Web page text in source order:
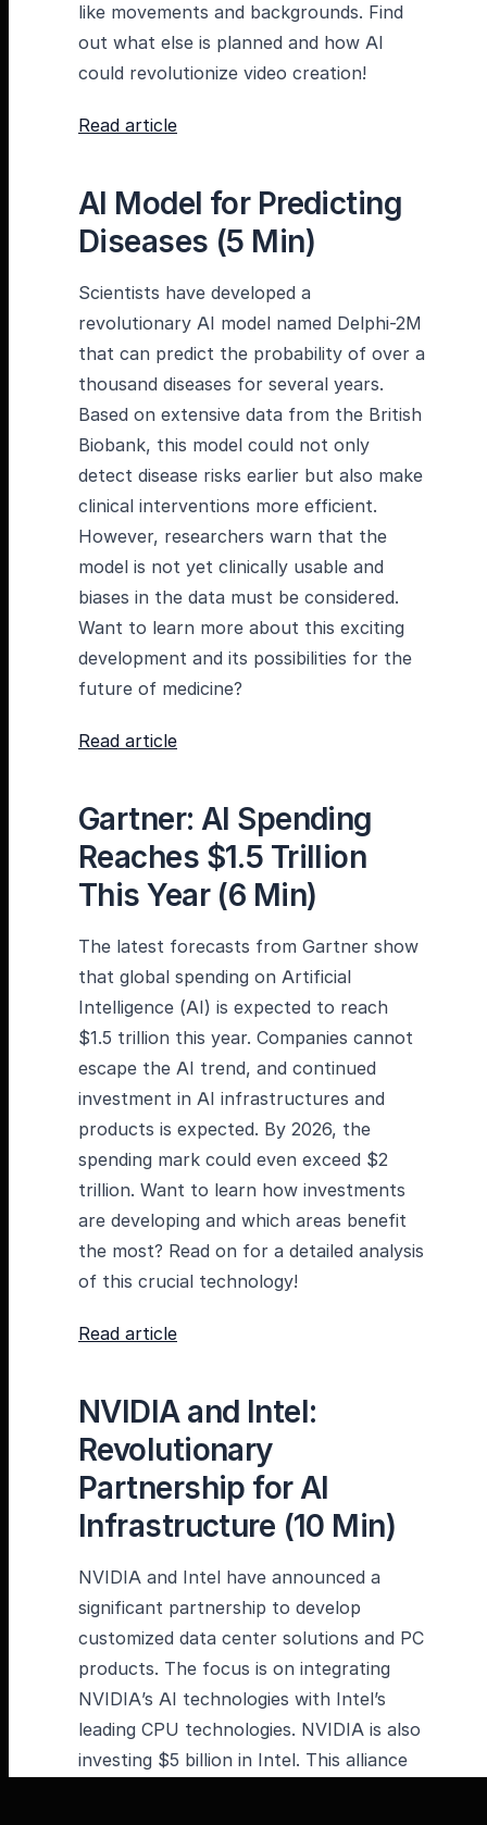
like movements and backgrounds. Find
out what else is planned and how AI
could revolutionize video creation!
Read article
AI Model for Predicting
Diseases (5 Min)
Scientists have developed a
revolutionary AI model named Delphi-2M
that can predict the probability of over a
thousand diseases for several years.
Based on extensive data from the British
Biobank, this model could not only
detect disease risks earlier but also make
clinical interventions more efficient.
However, researchers warn that the
model is not yet clinically usable and
biases in the data must be considered.
Want to learn more about this exciting
development and its possibilities for the
future of medicine?
Read article
Gartner: AI Spending
Reaches $1.5 Trillion
This Year (6 Min)
The latest forecasts from Gartner show
that global spending on Artificial
Intelligence (AI) is expected to reach
$1.5 trillion this year. Companies cannot
escape the AI trend, and continued
investment in AI infrastructures and
products is expected. By 2026, the
spending mark could even exceed $2
trillion. Want to learn how investments
are developing and which areas benefit
the most? Read on for a detailed analysis
of this crucial technology!
Read article
NVIDIA and Intel:
Revolutionary
Partnership for AI
Infrastructure (10 Min)
NVIDIA and Intel have announced a
significant partnership to develop
customized data center solutions and PC
products. The focus is on integrating
NVIDIA’s AI technologies with Intel’s
leading CPU technologies. NVIDIA is also
investing $5 billion in Intel. This alliance